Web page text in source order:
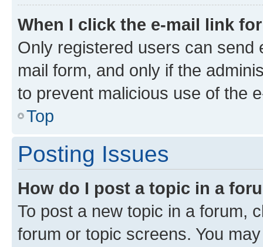
When I click the e-mail link
Only registered users can send
mail form, and only if the
to prevent malicious use of the
Top
Posting Issues
How do I post a topic in a
To post a new topic in a forum,
forum or topic screens. You